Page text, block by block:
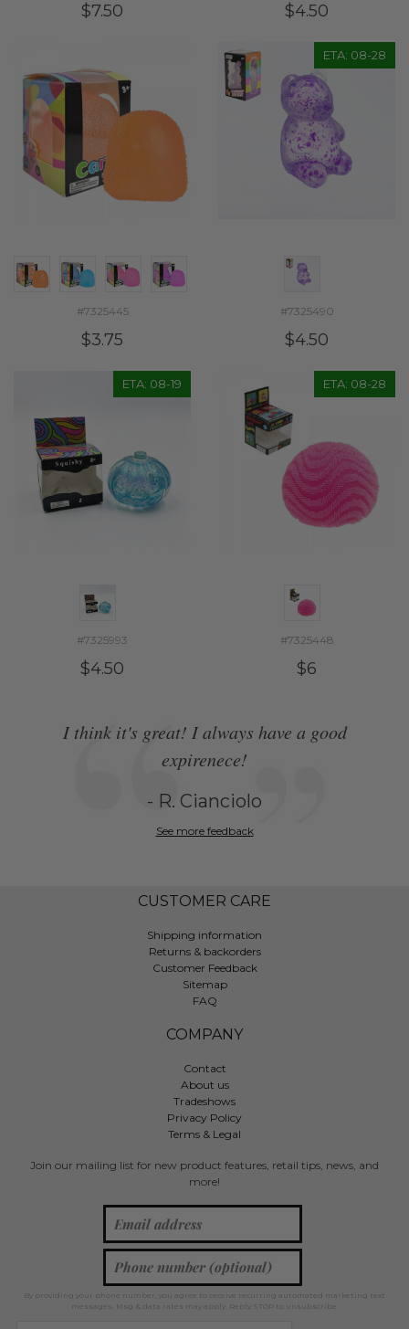
$7.50 $4.50
#7325445
$3.75
ETA: 08-28
#7325490
$4.50
ETA: 08-19
#7325993
$4.50
ETA: 08-28
#7325448
$6
I think it's great! I always have a good
expirenece!
- R. Cianciolo
See more feedback
CUSTOMER CARE
Shipping information
Returns & backorders
Customer Feedback
Sitemap
FAQ
COMPANY
Contact
About us
Tradeshows
Privacy Policy
Terms & Legal
Join our mailing list for new product features, retail tips, news, and
more!
By providing your phone number, you agree to receive recurring automated marketing text
messages. Msg & data rates may apply. Reply STOP to unsubscribe.